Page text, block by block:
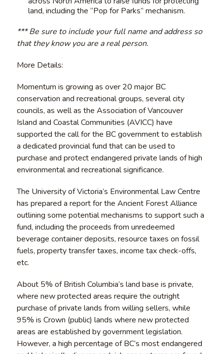
land, including the “Pop for Parks” mechanism.
*** Be sure to include your full name and address so
that they know you are a real person.
More Details:
Momentum is growing as over 20 major BC
conservation and recreational groups, several city
councils, as well as the Association of Vancouver
Island and Coastal Communities (AVICC) have
supported the call for the BC government to establish
a dedicated provincial fund that can be used to
purchase and protect endangered private lands of high
environmental and recreational significance.
The University of Victoria’s Environmental Law Centre
has prepared a report for the Ancient Forest Alliance
outlining some potential mechanisms to support such a
fund, including the proceeds from unredeemed
beverage container deposits, resource taxes on fossil
fuels, property transfer taxes, income tax check-offs,
etc.
About 5% of British Columbia’s land base is private,
where new protected areas require the outright
purchase of private lands from willing sellers, while
95% is Crown (public) lands where new protected
areas are established by government legislation.
However, a high percentage of BC’s most endangered